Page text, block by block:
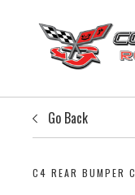
Go Back
C4 REAR BUMPER